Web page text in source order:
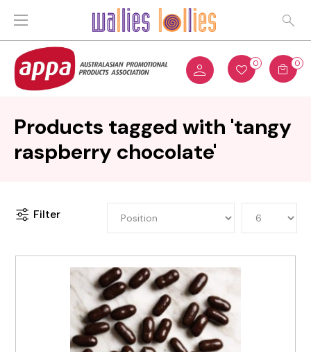
0 0
Products tagged with 'tangy
raspberry chocolate'
Filter